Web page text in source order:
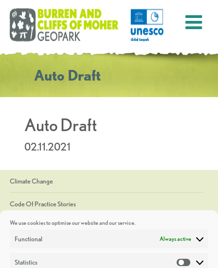
We use cookies to optimise our website and our service.
Functional Always active
Statistics
Auto Draft
Auto Draft
02.11.2021
Climate Change
Code Of Practice Stories
Discoveries